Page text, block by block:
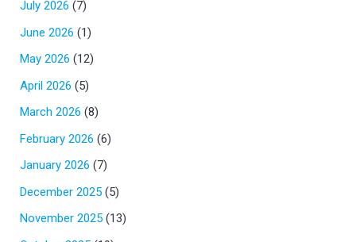
July 2026 (7)
June 2026 (1)
May 2026 (12)
April 2026 (5)
March 2026 (8)
February 2026 (6)
January 2026 (7)
December 2025 (5)
November 2025 (13)